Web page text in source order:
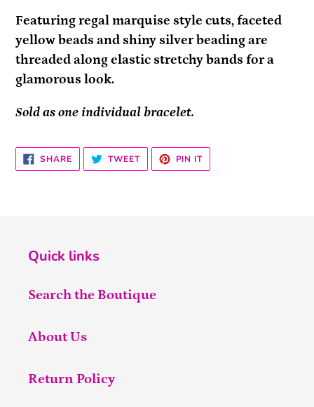
product
to
your
cart
Featuring regal marquise style cuts, faceted
yellow beads and shiny silver beading are
threaded along elastic stretchy bands for a
glamorous look.
Sold as one individual bracelet.
SHARESHARE
ON
FACEBOOK
TWEETTWEET
TWITTER
PIN ITPIN
PINTEREST
Quick links
Search the Boutique
About Us
Return Policy